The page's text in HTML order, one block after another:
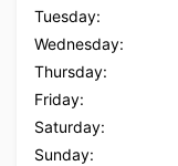
Tuesday:
Wednesday:
Thursday:
Friday:
Saturday:
Sunday: